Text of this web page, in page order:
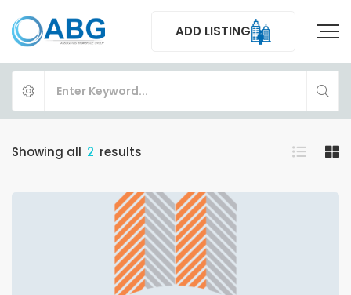
ADD LISTING
Showing all 2 results